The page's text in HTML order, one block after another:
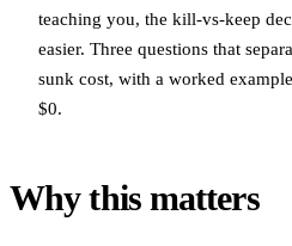
teaching you, the kill-vs-keep
easier. Three questions that
sunk cost, with a worked
$0.
Why this matters